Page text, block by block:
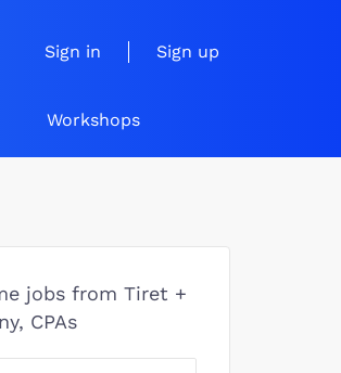
Sign in Sign up
Workshops
jobs from Tiret +
CPAs